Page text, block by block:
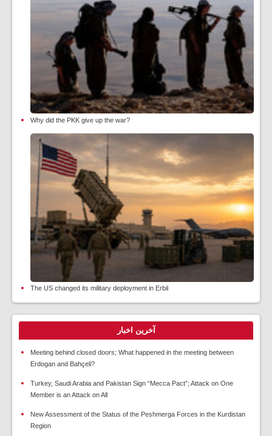
Why did the PKK give up the war?
The US changed its military deployment in Erbil
آخرین اخبار
Meeting behind closed doors; What happened in the meeting between
Erdogan and Bahçeli?
Turkey, Saudi Arabia and Pakistan Sign “Mecca Pact”; Attack on One
Member is an Attack on All
New Assessment of the Status of the Peshmerga Forces in the Kurdistan
Region